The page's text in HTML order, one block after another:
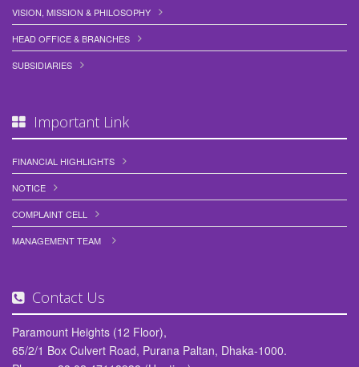
VISION, MISSION & PHILOSOPHY
HEAD OFFICE & BRANCHES
SUBSIDIARIES
Important Link
FINANCIAL HIGHLIGHTS
NOTICE
COMPLAINT CELL
MANAGEMENT TEAM
Contact Us
Paramount Heights (12 Floor),
65/2/1 Box Culvert Road, Purana Paltan, Dhaka-1000.